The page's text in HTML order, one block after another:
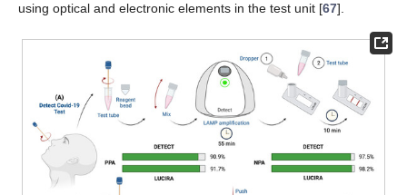
using optical and electronic elements in the test unit [67].